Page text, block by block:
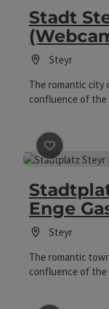
Stadt
Steyr
The romantic city
confluence of the
square, citizen
harmoniously line
the impressive
webcam in
Ennskai and the
save post:
Enge
Steyr
The romantic
confluence of the